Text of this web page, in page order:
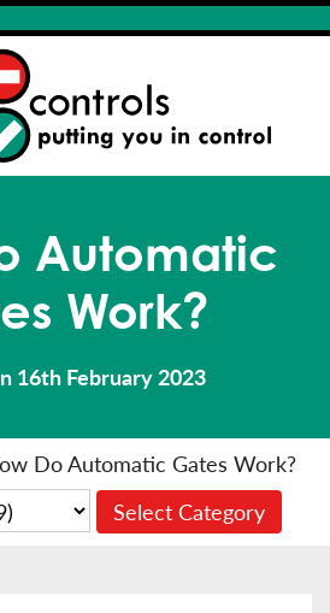
Automatic
Work?
16th February 2023
Do Automatic Gates Work?